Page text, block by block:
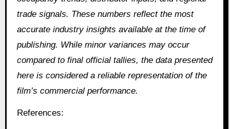
trade signals. These numbers reflect the most
accurate industry insights available at the time of
publishing. While minor variances may occur
compared to final official tallies, the data presented
here is considered a reliable representation of the
film’s commercial performance.
References: